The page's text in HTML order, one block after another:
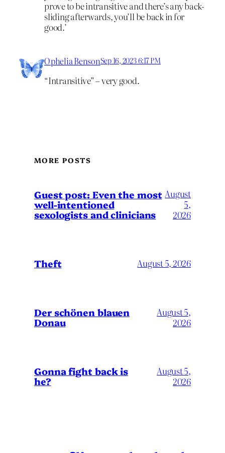
prove to be intransitive and there’s any back-
sliding afterwards, you’ll be back in for
good.’
Ophelia BensonSep 16, 2023 6:17 PM
“Intransitive” – very good.
MORE POSTS
Guest post: Even the most
well-intentioned
sexologists and clinicians
August
5,
2026
Theft August 5, 2026
Der schönen blauen
Donau
August 5,
2026
Gonna fight back is
he?
August 5,
2026